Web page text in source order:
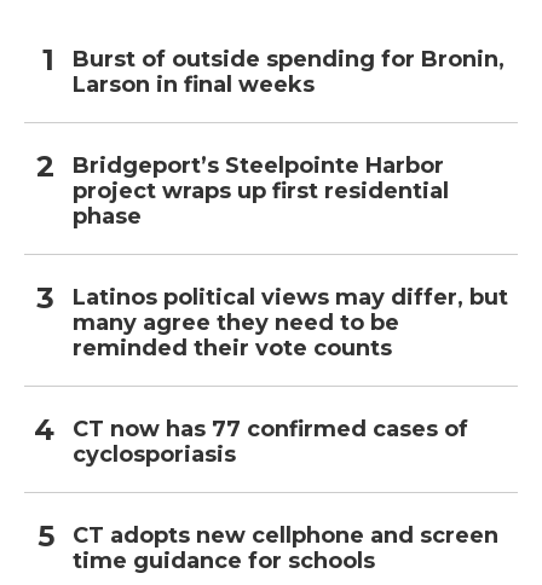
Burst of outside spending for Bronin,
Larson in final weeks
Bridgeport’s Steelpointe Harbor
project wraps up first residential
phase
Latinos political views may differ, but
many agree they need to be
reminded their vote counts
CT now has 77 confirmed cases of
cyclosporiasis
CT adopts new cellphone and screen
time guidance for schools